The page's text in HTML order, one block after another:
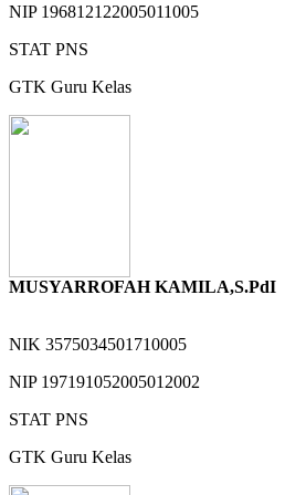
NIP 196812122005011005
STAT PNS
GTK Guru Kelas
MUSYARROFAH KAMILA,S.PdI
NIK 3575034501710005
NIP 197191052005012002
STAT PNS
GTK Guru Kelas